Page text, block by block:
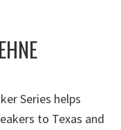
Series helps
to Texas and